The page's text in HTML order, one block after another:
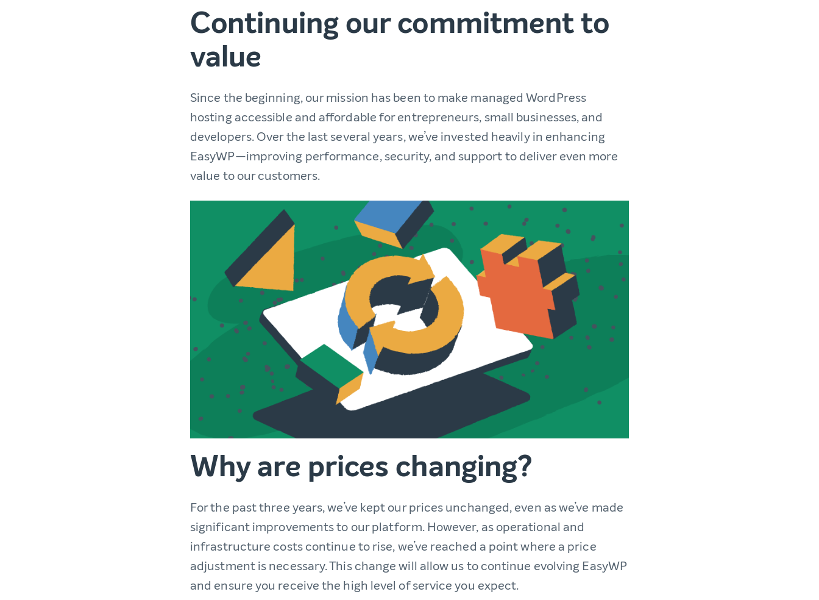
Continuing our commitment to
value
Since the beginning, our mission has been to make managed WordPress
hosting accessible and affordable for entrepreneurs, small businesses, and
developers. Over the last several years, we’ve invested heavily in enhancing
EasyWP—improving performance, security, and support to deliver even more
value to our customers.
Why are prices changing?
For the past three years, we’ve kept our prices unchanged, even as we’ve made
significant improvements to our platform. However, as operational and
infrastructure costs continue to rise, we’ve reached a point where a price
adjustment is necessary. This change will allow us to continue evolving EasyWP
and ensure you receive the high level of service you expect.